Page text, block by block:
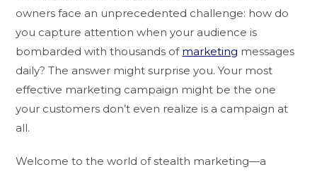
owners face an unprecedented challenge: how do
you capture attention when your audience is
bombarded with thousands of marketing messages
daily? The answer might surprise you. Your most
effective marketing campaign might be the one
your customers don’t even realize is a campaign at
all.
Welcome to the world of stealth marketing—a